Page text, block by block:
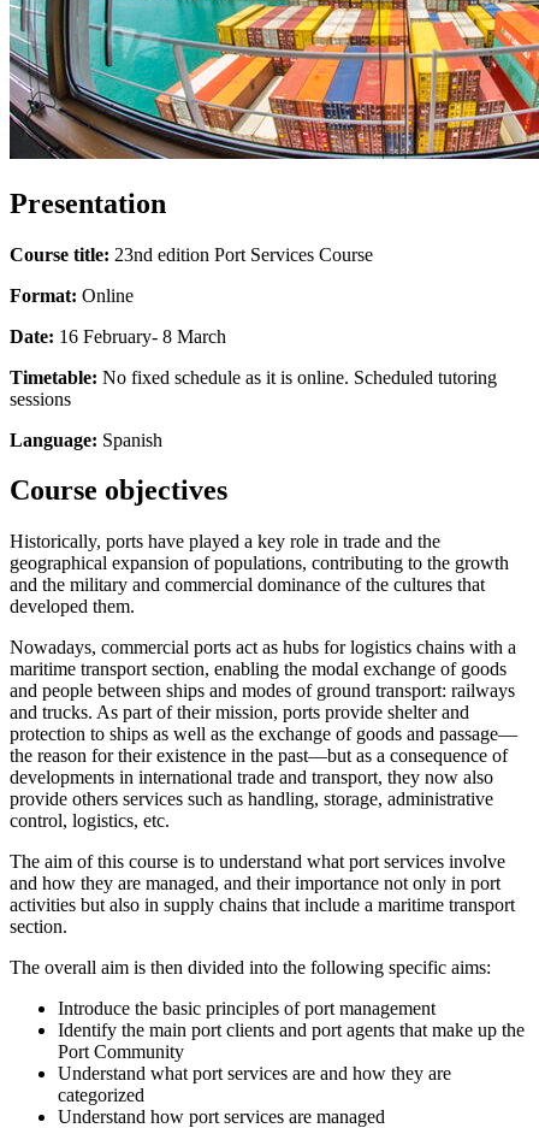
Presentation
Course title: 23nd edition Port Services Course
Format: Online
Date: 16 February- 8 March
Timetable: No fixed schedule as it is online. Scheduled tutoring
sessions
Language: Spanish
Course objectives
Historically, ports have played a key role in trade and the
geographical expansion of populations, contributing to the growth
and the military and commercial dominance of the cultures that
developed them.
Nowadays, commercial ports act as hubs for logistics chains with a
maritime transport section, enabling the modal exchange of goods
and people between ships and modes of ground transport: railways
and trucks. As part of their mission, ports provide shelter and
protection to ships as well as the exchange of goods and passage—
the reason for their existence in the past—but as a consequence of
developments in international trade and transport, they now also
provide others services such as handling, storage, administrative
control, logistics, etc.
The aim of this course is to understand what port services involve
and how they are managed, and their importance not only in port
activities but also in supply chains that include a maritime transport
section.
The overall aim is then divided into the following specific aims:
Introduce the basic principles of port management
Identify the main port clients and port agents that make up the
Port Community
Understand what port services are and how they are
categorized
Understand how port services are managed